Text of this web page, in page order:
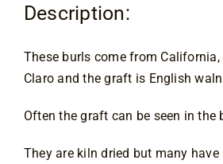
Description:
These burls come from
Claro and the graft is English
Often the graft can be seen in the
They are kiln dried but many